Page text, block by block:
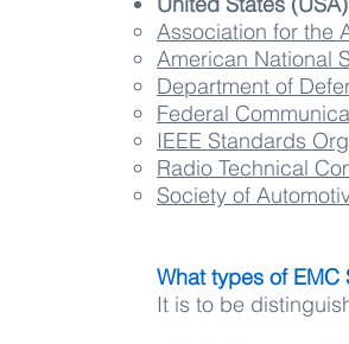
Association for the
American National
Department of
Federal
IEEE Standards
Radio Technical
Society of
What types of EMC
It is to be